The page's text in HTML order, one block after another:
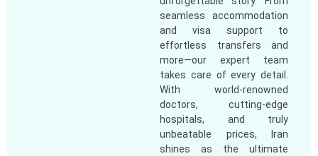
seamless accommodation
and visa support to
effortless transfers and
more—our expert team
takes care of every detail.
With world-renowned
doctors, cutting-edge
hospitals, and truly
unbeatable prices, Iran
shines as the ultimate